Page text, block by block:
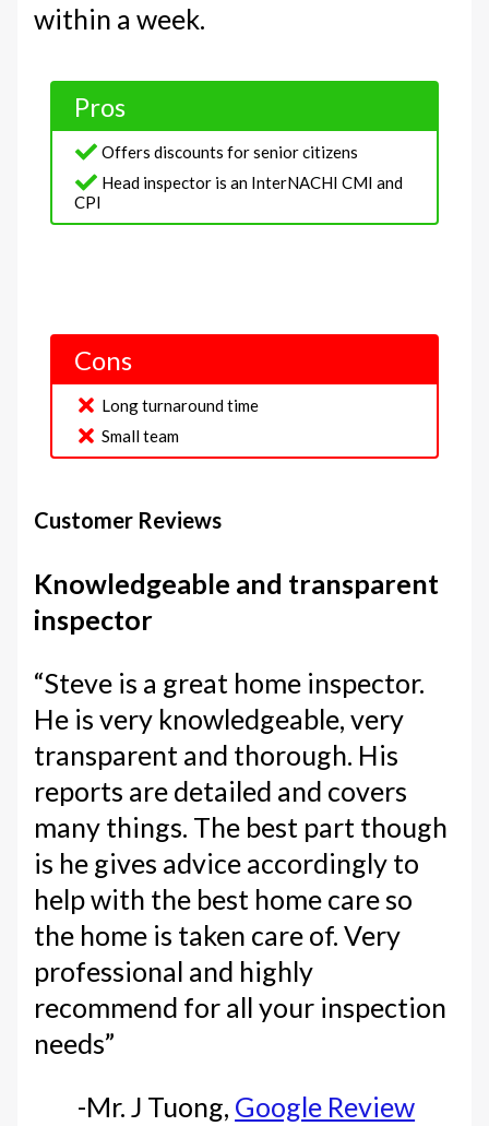
within a week.
Pros
Offers discounts for senior citizens
Head inspector is an InterNACHI CMI and
CPI
Cons
Long turnaround time
Small team
Customer Reviews
Knowledgeable and transparent
inspector
“Steve is a great home inspector.
He is very knowledgeable, very
transparent and thorough. His
reports are detailed and covers
many things. The best part though
is he gives advice accordingly to
help with the best home care so
the home is taken care of. Very
professional and highly
recommend for all your inspection
needs”
-Mr. J Tuong, Google Review